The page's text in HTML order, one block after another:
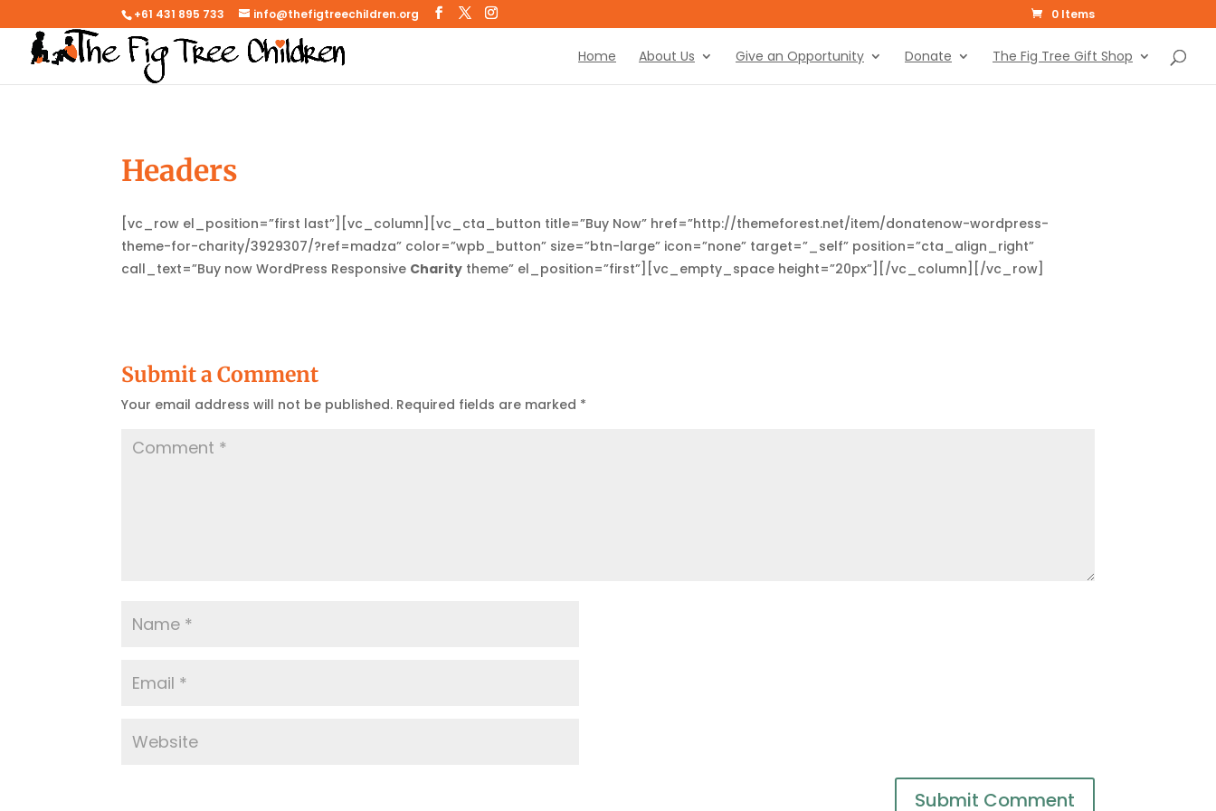
+61 431 895 733 info@thefigtreechildren.org 0 Items
Home About Us Give an Opportunity Donate The Fig Tree Gift Shop
Headers
[vc_row el_position=”first last”][vc_column][vc_cta_button title=”Buy Now” href=”http://themeforest.net/item/donatenow-wordpress-
theme-for-charity/3929307/?ref=madza” color=”wpb_button” size=”btn-large” icon=”none” target=”_self” position=”cta_align_right”
call_text=”Buy now WordPress Responsive Charity theme” el_position=”first”][vc_empty_space height=”20px”][/vc_column][/vc_row]
Submit a Comment
Your email address will not be published. Required fields are marked *